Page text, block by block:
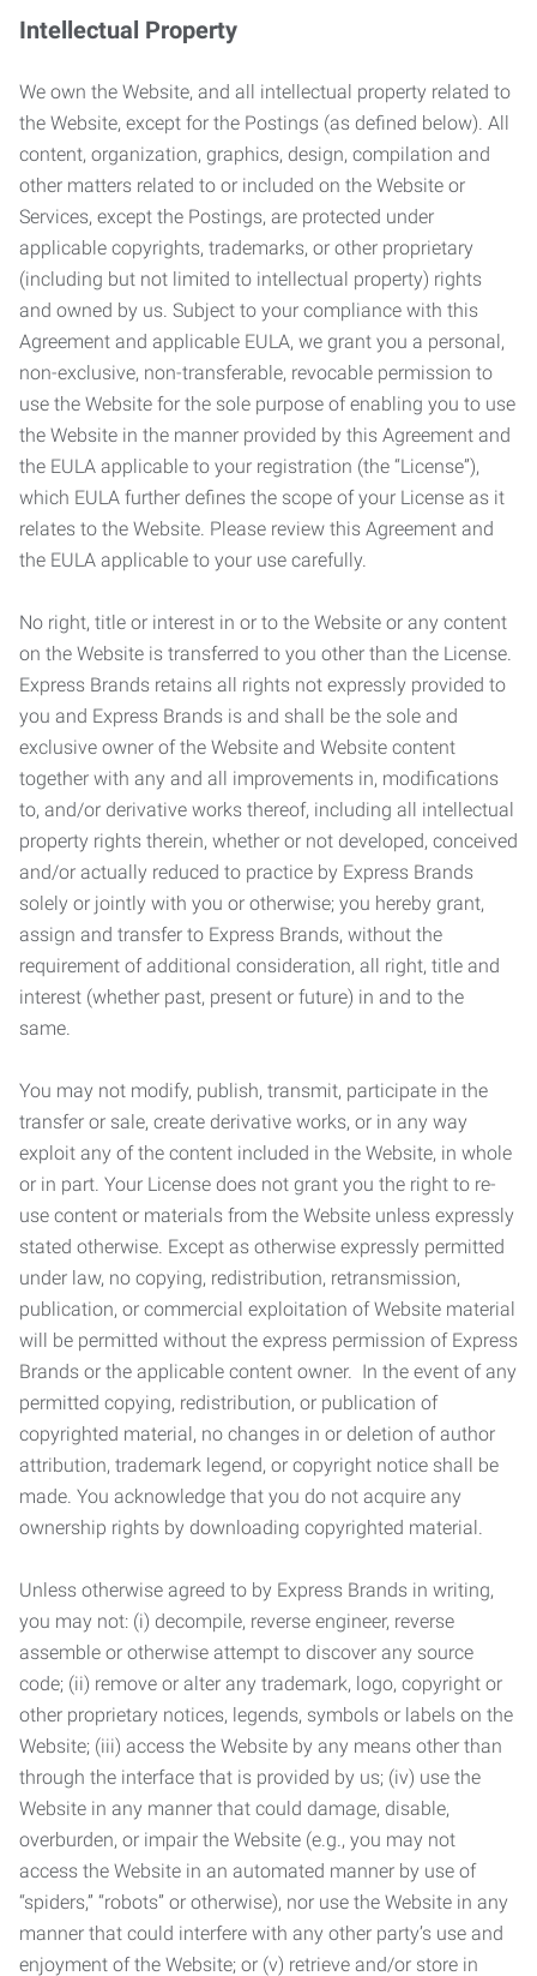
Intellectual Property
We own the Website, and all intellectual property related to
the Website, except for the Postings (as defined below). All
content, organization, graphics, design, compilation and
other matters related to or included on the Website or
Services, except the Postings, are protected under
applicable copyrights, trademarks, or other proprietary
(including but not limited to intellectual property) rights
and owned by us. Subject to your compliance with this
Agreement and applicable EULA, we grant you a personal,
non-exclusive, non-transferable, revocable permission to
use the Website for the sole purpose of enabling you to use
the Website in the manner provided by this Agreement and
the EULA applicable to your registration (the “License”),
which EULA further defines the scope of your License as it
relates to the Website. Please review this Agreement and
the EULA applicable to your use carefully.
No right, title or interest in or to the Website or any content
on the Website is transferred to you other than the License.
Express Brands retains all rights not expressly provided to
you and Express Brands is and shall be the sole and
exclusive owner of the Website and Website content
together with any and all improvements in, modifications
to, and/or derivative works thereof, including all intellectual
property rights therein, whether or not developed, conceived
and/or actually reduced to practice by Express Brands
solely or jointly with you or otherwise; you hereby grant,
assign and transfer to Express Brands, without the
requirement of additional consideration, all right, title and
interest (whether past, present or future) in and to the
same.
You may not modify, publish, transmit, participate in the
transfer or sale, create derivative works, or in any way
exploit any of the content included in the Website, in whole
or in part. Your License does not grant you the right to re-
use content or materials from the Website unless expressly
stated otherwise. Except as otherwise expressly permitted
under law, no copying, redistribution, retransmission,
publication, or commercial exploitation of Website material
will be permitted without the express permission of Express
Brands or the applicable content owner. In the event of any
permitted copying, redistribution, or publication of
copyrighted material, no changes in or deletion of author
attribution, trademark legend, or copyright notice shall be
made. You acknowledge that you do not acquire any
ownership rights by downloading copyrighted material.
Unless otherwise agreed to by Express Brands in writing,
you may not: (i) decompile, reverse engineer, reverse
assemble or otherwise attempt to discover any source
code; (ii) remove or alter any trademark, logo, copyright or
other proprietary notices, legends, symbols or labels on the
Website; (iii) access the Website by any means other than
through the interface that is provided by us; (iv) use the
Website in any manner that could damage, disable,
overburden, or impair the Website (e.g., you may not
access the Website in an automated manner by use of
“spiders,” “robots” or otherwise), nor use the Website in any
manner that could interfere with any other party’s use and
enjoyment of the Website; or (v) retrieve and/or store in